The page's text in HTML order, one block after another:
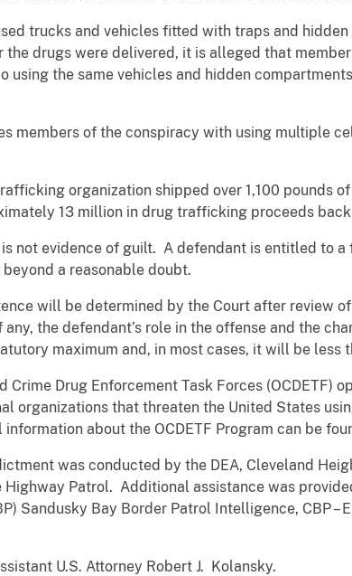
trucks and vehicles fitted with traps and
drugs were delivered, it is alleged that
the same vehicles and hidden
members of the conspiracy with using multiple
organization shipped over 1,100 pounds
13 million in drug trafficking proceeds
not evidence of guilt. A defendant is entitled to
a reasonable doubt.
will be determined by the Court after review
the defendant’s role in the offense and the
maximum and, in most cases, it will be less
Drug Enforcement Task Forces (OCDETF)
organizations that threaten the United States
about the OCDETF Program can be
was conducted by the DEA, Cleveland
Patrol. Additional assistance was
Sandusky Bay Border Patrol Intelligence, CBP –
U.S. Attorney Robert J. Kolansky.